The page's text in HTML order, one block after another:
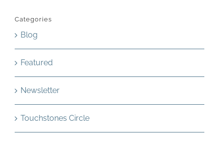
Categories
Blog
Featured
Newsletter
Touchstones Circle